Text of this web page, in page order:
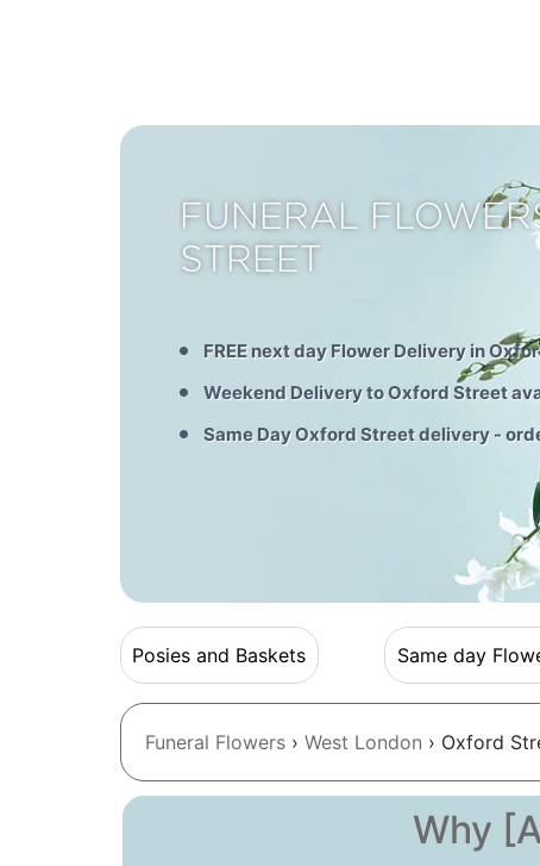
FUNERAL
STREET
FREE next day Flower Delivery in
Weekend Delivery to Oxford Street
Same Day Oxford Street delivery -
Posies and Baskets Same day
Funeral Flowers› West London › Oxford
Why